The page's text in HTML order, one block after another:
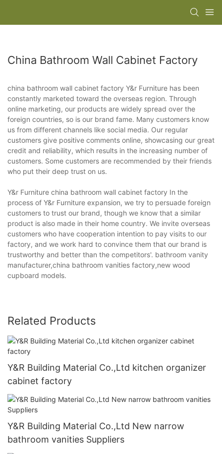
China Bathroom Wall Cabinet Factory
china bathroom wall cabinet factory Y&r Furniture has been
constantly marketed toward the overseas region. Through
online marketing, our products are widely spread over the
foreign countries, so is our brand fame. Many customers know
us from different channels like social media. Our regular
customers give positive comments online, showcasing our great
credit and reliability, which results in the increasing number of
customers. Some customers are recommended by their friends
who put their deep trust on us.
Y&r Furniture china bathroom wall cabinet factory In the
process of Y&r Furniture expansion, we try to persuade foreign
customers to trust our brand, though we know that a similar
product is also made in their home country. We invite overseas
customers who have cooperation intention to pay visits to our
factory, and we work hard to convince them that our brand is
trustworthy and better than the competitors'. bathroom vanity
manufacturer,china bathroom vanities factory,new wood
cupboard models.
Related Products
Y&R Building Material Co.,Ltd kitchen organizer
cabinet factory
Y&R Building Material Co.,Ltd New narrow
bathroom vanities Suppliers